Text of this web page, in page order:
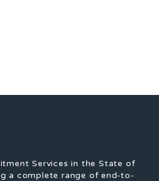
Services in the State of
a complete range of end-to-